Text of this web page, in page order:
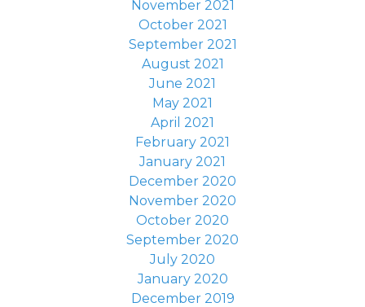
November 2021
October 2021
September 2021
August 2021
June 2021
May 2021
April 2021
February 2021
January 2021
December 2020
November 2020
October 2020
September 2020
July 2020
January 2020
December 2019